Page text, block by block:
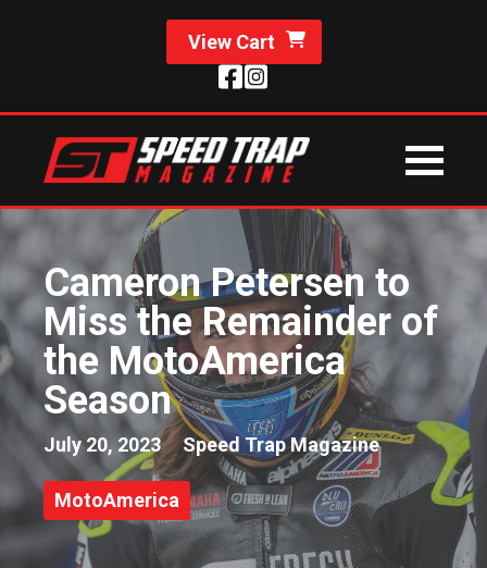
View Cart
Cameron Petersen to
Miss the Remainder of
the MotoAmerica
Season
July 20, 2023 Speed Trap Magazine
MotoAmerica